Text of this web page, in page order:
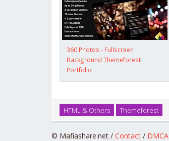
360 Photos - Fullscreen
Background Themeforest
Portfolio
HTML & Others Themeforest
© Mafiashare.net / Contact / DMCA